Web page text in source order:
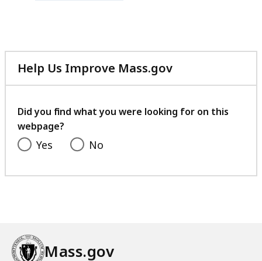
Help Us Improve Mass.gov
with
feedback
Did you find what you were looking for on this
webpage?
Yes No
Mass.gov